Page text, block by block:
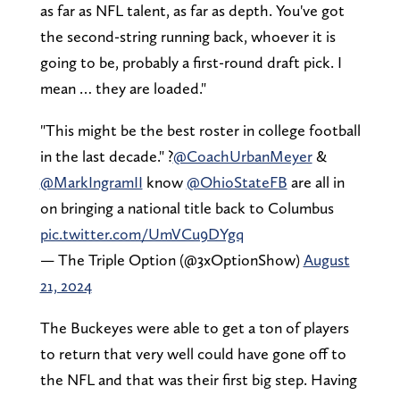
as far as NFL talent, as far as depth. You've got
the second-string running back, whoever it is
going to be, probably a first-round draft pick. I
mean … they are loaded."
"This might be the best roster in college football
in the last decade." ?@CoachUrbanMeyer&
@MarkIngramII know@OhioStateFB are all in
on bringing a national title back to Columbus
pic.twitter.com/UmVCu9DYgq
— The Triple Option (@3xOptionShow)August
21, 2024
The Buckeyes were able to get a ton of players
to return that very well could have gone off to
the NFL and that was their first big step. Having